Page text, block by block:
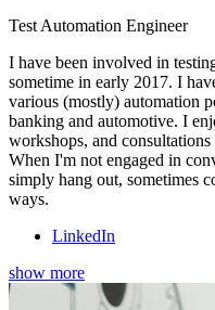
Test Automation Engineer
I have been involved in
sometime in early 2017. I
various (mostly) automation
banking and automotive. I
workshops, and
When I'm not engaged in
simply hang out, sometimes
ways.
LinkedIn
show more